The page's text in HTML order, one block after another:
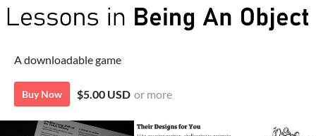
A downloadable game
Buy Now $5.00 USD or more